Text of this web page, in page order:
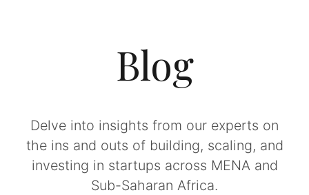
Blog
Delve into insights from our experts on
the ins and outs of building, scaling, and
investing in startups across MENA and
Sub-Saharan Africa.